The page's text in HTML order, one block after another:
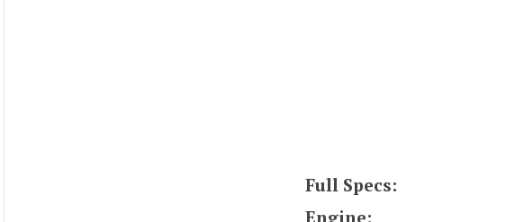
Full Specs:
Engine: